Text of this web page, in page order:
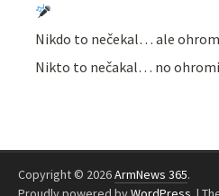
Nikdo to nečekal… ale
Nikto to nečakal… no
Copyright © 2026ArmNews 365.